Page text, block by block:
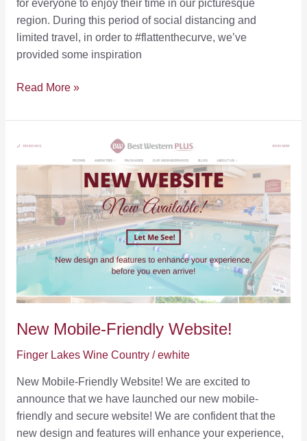
for everyone to enjoy their time in our picturesque
region. During this period of social distancing and
limited travel, in order to #flattenthecurve, we’ve
provided some inspiration
Outdoor
Spaces
the
FLX
Read More »
New Mobile-Friendly Website!
Finger Lakes Wine Country/ewhite
New Mobile-Friendly Website! We are excited to
announce that we have launched our new mobile-
friendly and secure website! We are confident that the
new design and features will enhance your experience,